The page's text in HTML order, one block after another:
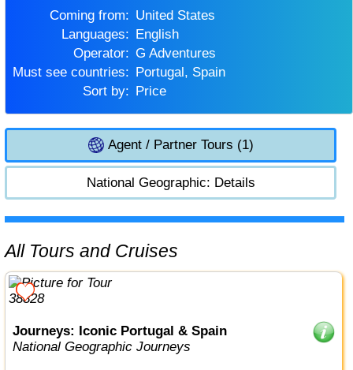
Coming from:
United States
Languages:
English
Operator:
G Adventures
Must see countries:
Portugal, Spain
Sort by:
Price
Agent / Partner Tours (1)
National Geographic: Details
All Tours and Cruises
Journeys: Iconic Portugal & Spain
National Geographic Journeys